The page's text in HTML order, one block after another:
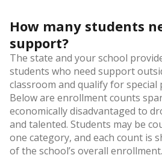
How many students
support?
The state and your school
students who need support
classroom and qualify for special
Below are enrollment counts
economically disadvantaged to
and talented. Students may be
one category, and each count is
of the school’s overall enrollment.